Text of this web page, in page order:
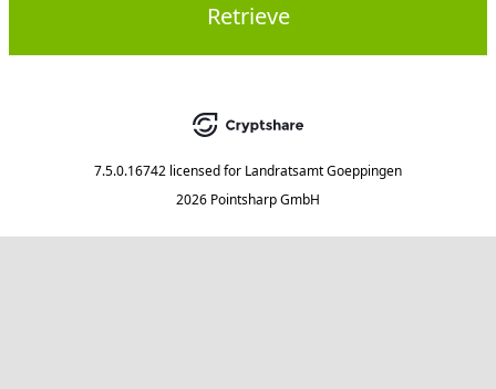
Retrieve
7.5.0.16742 licensed for Landratsamt Goeppingen
2026 Pointsharp GmbH